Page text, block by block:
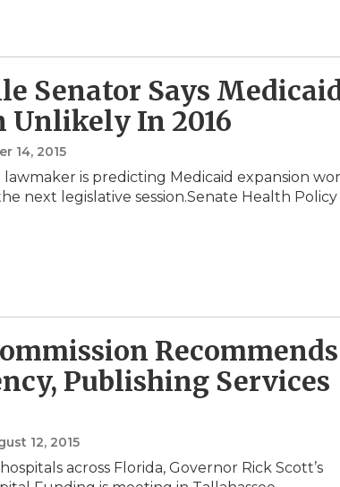
Senator Says
Unlikely In 2016
14, 2015
is predicting Medicaid expansion
next legislative session.Senate Health Policy
Recommends
Publishing Services
12, 2015
across Florida, Governor Rick Scott’s